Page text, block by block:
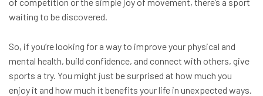
waiting to be discovered.
So, if you’re looking for a way to improve your physical and
mental health, build confidence, and connect with others, give
sports a try. You might just be surprised at how much you
enjoy it and how much it benefits your life in unexpected ways.